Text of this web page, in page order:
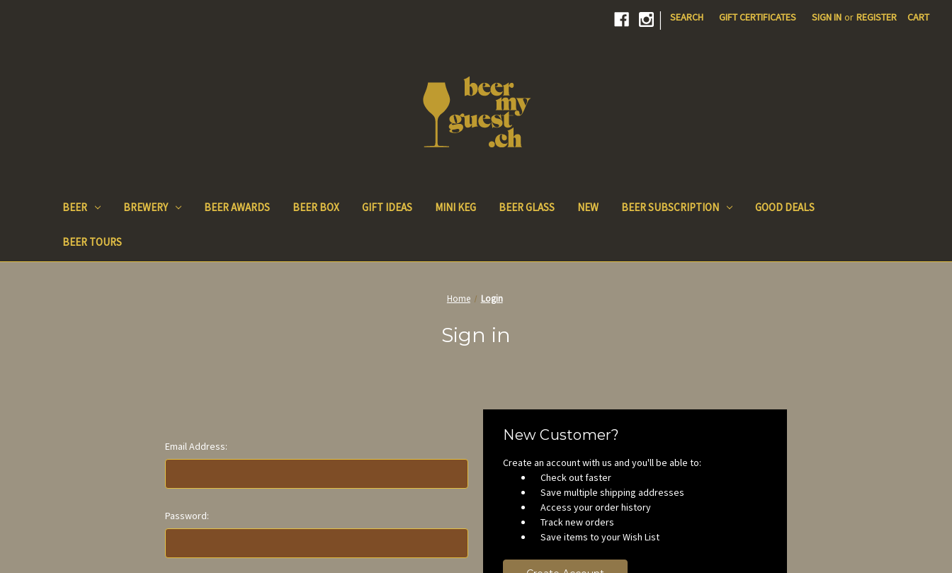
| SEARCH GIFT CERTIFICATES SIGN IN or REGISTER CART
BEER BREWERY BEER AWARDS BEER BOX GIFT IDEAS MINI KEG BEER GLASS NEW BEER SUBSCRIPTION GOOD DEALS
BEER TOURS
Home Login
Sign in
Email Address:
Password:
New Customer?
Create an account with us and you'll be able to:
Check out faster
Save multiple shipping addresses
Access your order history
Track new orders
Save items to your Wish List